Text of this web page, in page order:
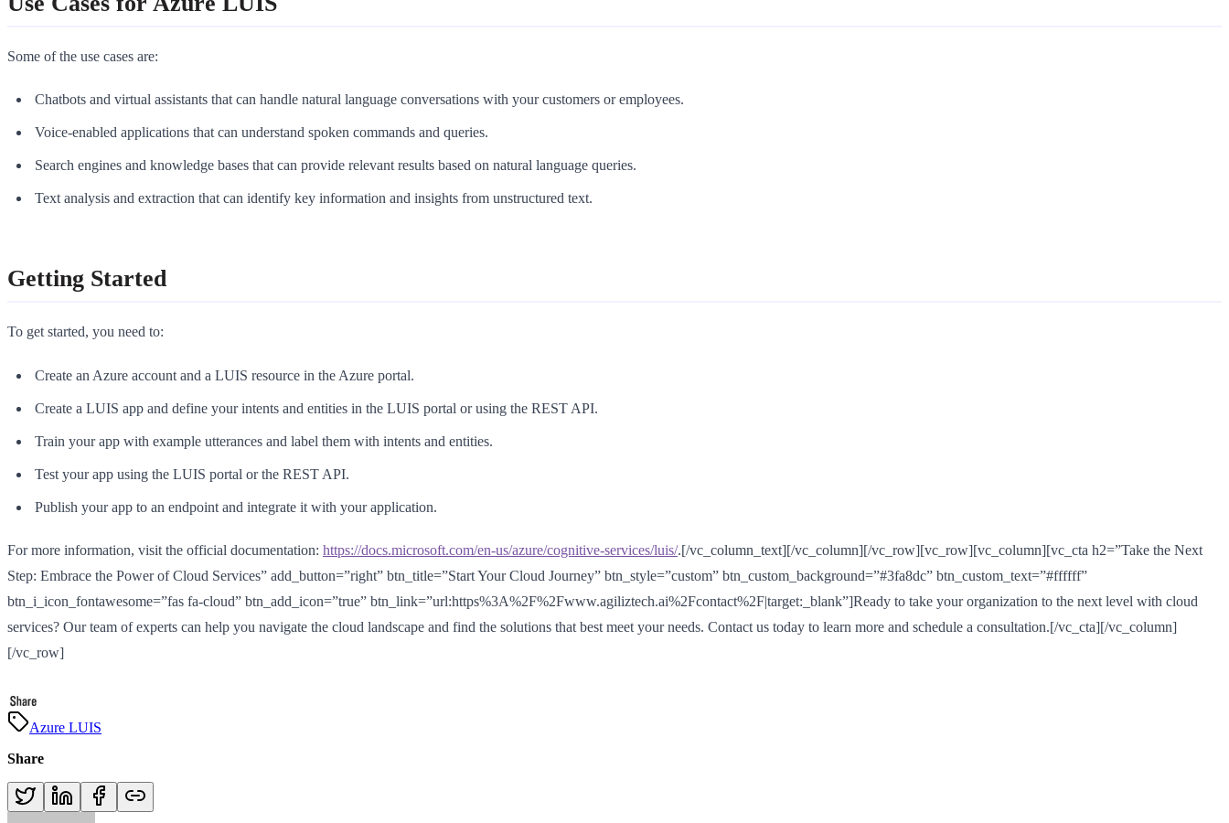
Some of the use cases are:
Chatbots and virtual assistants that can handle natural language conversations with your customers or employees.
Voice-enabled applications that can understand spoken commands and queries.
Search engines and knowledge bases that can provide relevant results based on natural language queries.
Text analysis and extraction that can identify key information and insights from unstructured text.
Getting Started
To get started, you need to:
Create an Azure account and a LUIS resource in the Azure portal.
Create a LUIS app and define your intents and entities in the LUIS portal or using the REST API.
Train your app with example utterances and label them with intents and entities.
Test your app using the LUIS portal or the REST API.
Publish your app to an endpoint and integrate it with your application.
For more information, visit the official documentation: https://docs.microsoft.com/en-us/azure/cognitive-services/luis/.[/vc_column_text][/vc_column][/vc_row][vc_row][vc_column][vc_cta h2=”Take the Next
Step: Embrace the Power of Cloud Services” add_button=”right” btn_title=”Start Your Cloud Journey” btn_style=”custom” btn_custom_background=”#3fa8dc” btn_custom_text=”#ffffff”
btn_i_icon_fontawesome=”fas fa-cloud” btn_add_icon=”true” btn_link=”url:https%3A%2F%2Fwww.agiliztech.ai%2Fcontact%2F|target:_blank”]Ready to take your organization to the next level with cloud
services? Our team of experts can help you navigate the cloud landscape and find the solutions that best meet your needs. Contact us today to learn more and schedule a consultation.[/vc_cta][/vc_column]
[/vc_row]
Azure LUIS
Share